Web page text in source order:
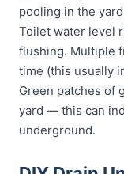
pooling in the
Toilet water level
flushing. Multiple
time (this usually
Green patches of
yard — this can
underground.